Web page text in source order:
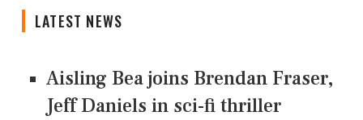
LATEST NEWS
Aisling Bea joins Brendan Fraser,
Jeff Daniels in sci-fi thriller